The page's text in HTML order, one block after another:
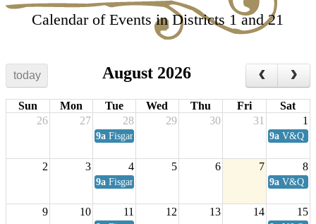
Calendar of Events in Districts 1 and 21
today August 2026
Sun Mon Tue Wed Thu Fri
Sat
26
27 28 29 30 31 1
9a Fisgard Coffee Club 9a V&Q
2 3 4 5 6 7 8
9a Fisgard Coffee Club 9a V&Q
9 10 11 12 13 14 15